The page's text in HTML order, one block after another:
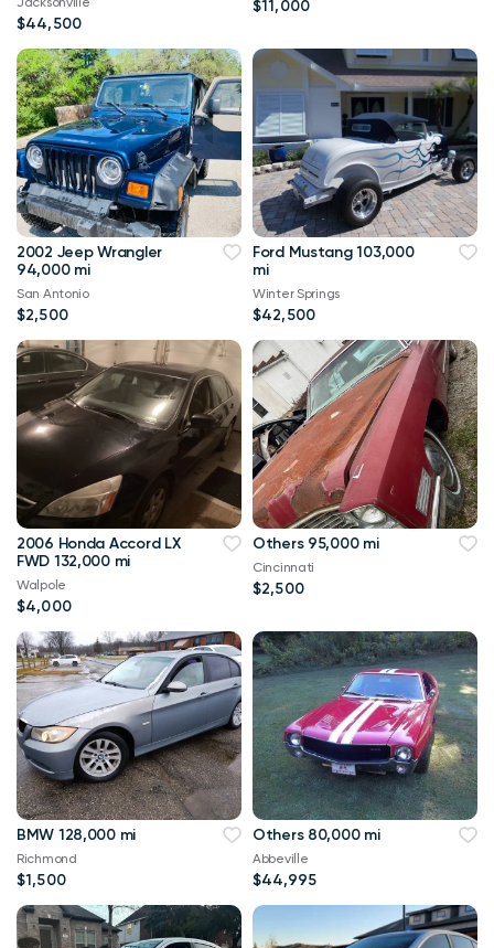
$44,500
$11,000
2002 Jeep Wrangler
94,000 mi
San Antonio
$2,500
Ford Mustang 103,000
mi
Winter Springs
$42,500
2006 Honda Accord LX
FWD 132,000 mi
Walpole
$4,000
Others 95,000 mi
Cincinnati
$2,500
BMW 128,000 mi
Richmond
$1,500
Others 80,000 mi
Abbeville
$44,995